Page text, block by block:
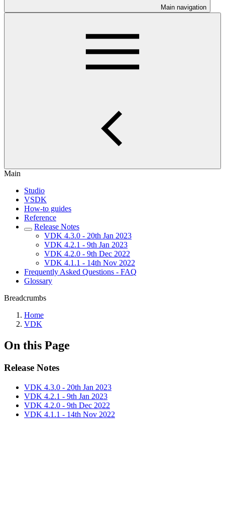
Main navigation
Main
Studio
VSDK
How-to guides
Reference
Release Notes
VDK 4.3.0 - 20th Jan 2023
VDK 4.2.1 - 9th Jan 2023
VDK 4.2.0 - 9th Dec 2022
VDK 4.1.1 - 14th Nov 2022
Frequently Asked Questions - FAQ
Glossary
Breadcrumbs
Home
VDK
On this Page
Release Notes
VDK 4.3.0 - 20th Jan 2023
VDK 4.2.1 - 9th Jan 2023
VDK 4.2.0 - 9th Dec 2022
VDK 4.1.1 - 14th Nov 2022